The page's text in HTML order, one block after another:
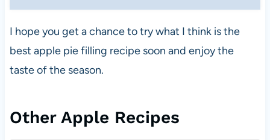
I hope you get a chance to try what I think is the
best apple pie filling recipe soon and enjoy the
taste of the season.
Other Apple Recipes